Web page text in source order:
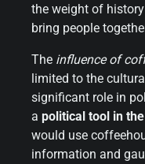
the weight of
bring people
The influence of
limited to the
significant role in
a political tool in
would use
information and